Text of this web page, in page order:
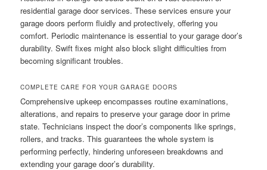
residential garage door services. These services ensure your
garage doors perform fluidly and protectively, offering you
comfort. Periodic maintenance is essential to your garage door’s
durability. Swift fixes might also block slight difficulties from
becoming significant troubles.
COMPLETE CARE FOR YOUR GARAGE DOORS
Comprehensive upkeep encompasses routine examinations,
alterations, and repairs to preserve your garage door in prime
state. Technicians inspect the door’s components like springs,
rollers, and tracks. This guarantees the whole system is
performing perfectly, hindering unforeseen breakdowns and
extending your garage door’s durability.